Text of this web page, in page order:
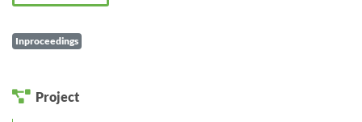
Inproceedings
Project